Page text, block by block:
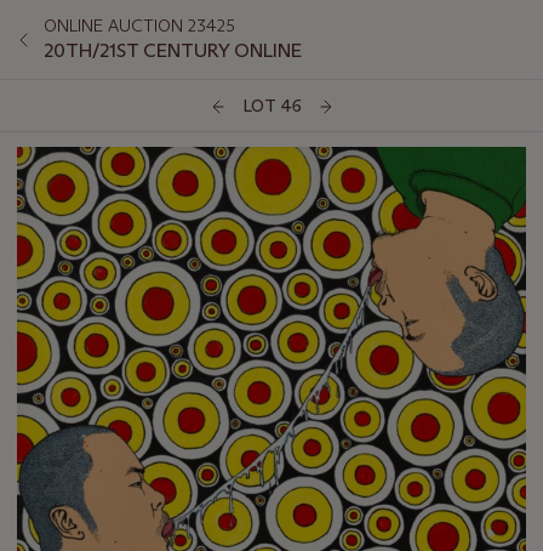
ONLINE AUCTION 23425
20TH/21ST CENTURY ONLINE
LOT 46